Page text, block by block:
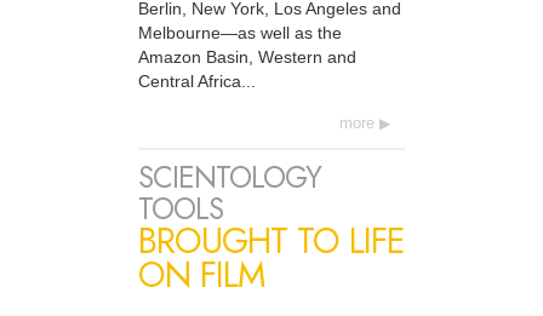
Berlin, New York, Los Angeles and
Melbourne—as well as the
Amazon Basin, Western and
Central Africa...
more
SCIENTOLOGY
TOOLS
BROUGHT TO LIFE
ON FILM